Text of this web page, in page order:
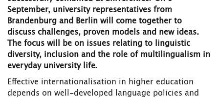
September, university representatives from
Brandenburg and Berlin will come together to
discuss challenges, proven models and new ideas.
The focus will be on issues relating to linguistic
diversity, inclusion and the role of multilingualism in
everyday university life.
Effective internationalisation in higher education
depends on well-developed language policies and